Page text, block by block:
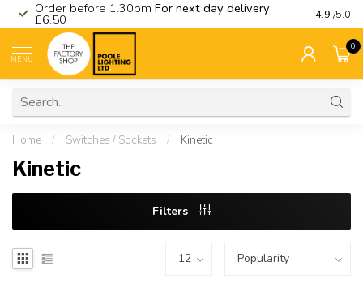
Order before 1.30pm For next day delivery
£6.50 Visit
4.9 /5.0
MENU
0
Home / Switches / Sockets / Kinetic
Kinetic
Filters